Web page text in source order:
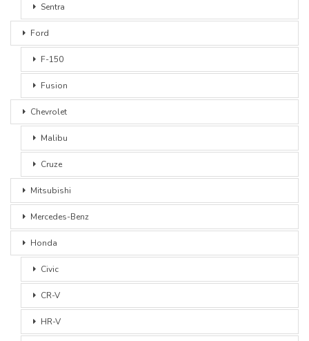
Sentra
Ford
F-150
Fusion
Chevrolet
Malibu
Cruze
Mitsubishi
Mercedes-Benz
Honda
Civic
CR-V
HR-V